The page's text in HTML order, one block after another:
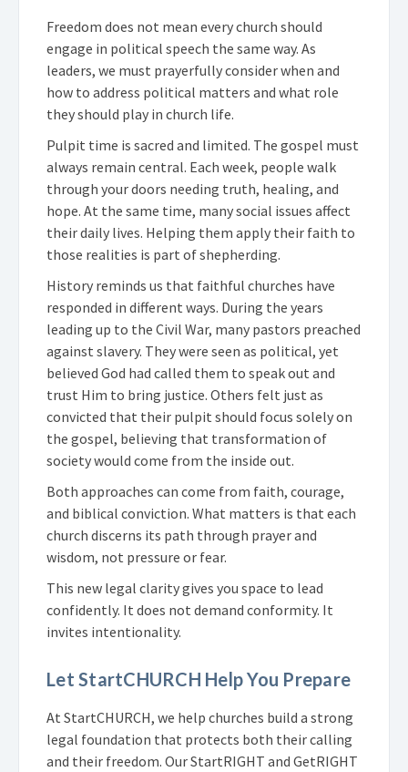
Freedom does not mean every church should
engage in political speech the same way. As
leaders, we must prayerfully consider when and
how to address political matters and what role
they should play in church life.
Pulpit time is sacred and limited. The gospel must
always remain central. Each week, people walk
through your doors needing truth, healing, and
hope. At the same time, many social issues affect
their daily lives. Helping them apply their faith to
those realities is part of shepherding.
History reminds us that faithful churches have
responded in different ways. During the years
leading up to the Civil War, many pastors preached
against slavery. They were seen as political, yet
believed God had called them to speak out and
trust Him to bring justice. Others felt just as
convicted that their pulpit should focus solely on
the gospel, believing that transformation of
society would come from the inside out.
Both approaches can come from faith, courage,
and biblical conviction. What matters is that each
church discerns its path through prayer and
wisdom, not pressure or fear.
This new legal clarity gives you space to lead
confidently. It does not demand conformity. It
invites intentionality.
Let StartCHURCH Help You Prepare
At StartCHURCH, we help churches build a strong
legal foundation that protects both their calling
and their freedom. Our StartRIGHT and GetRIGHT